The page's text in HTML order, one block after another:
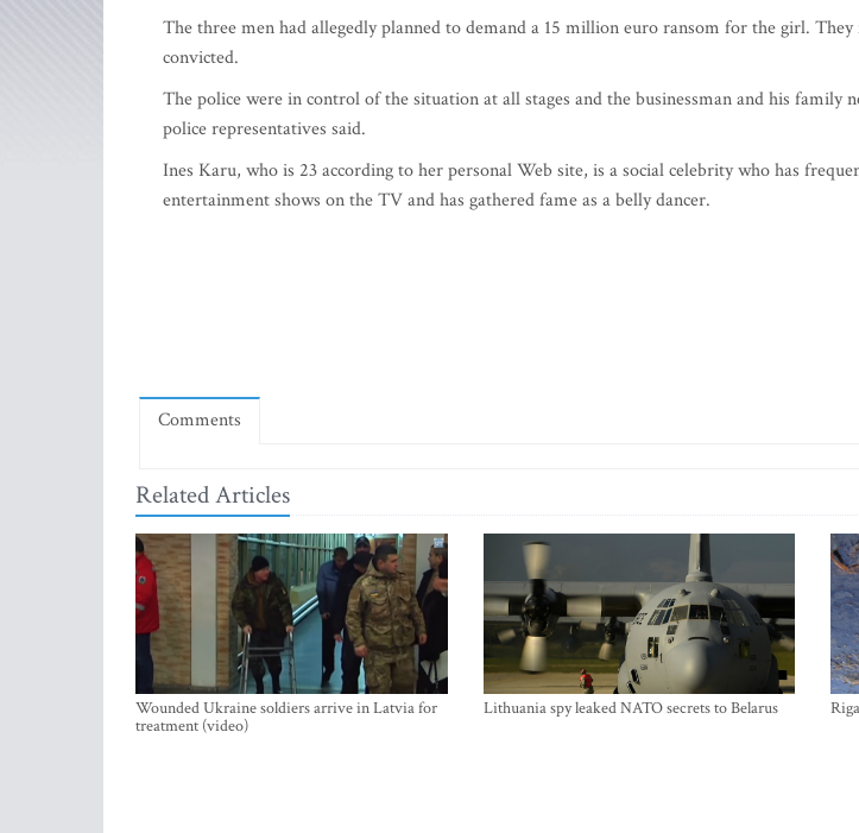
The three men had allegedly planned to demand a 15 million euro ransom for the girl.
convicted.
The police were in control of the situation at all stages and the businessman and his family
police representatives said.
Ines Karu, who is 23 according to her personal Web site, is a social celebrity who has
entertainment shows on the TV and has gathered fame as a belly dancer.
Comments
Related Articles
Wounded Ukraine soldiers arrive in Latvia for
treatment (video)
Lithuania spy leaked NATO secrets to Belarus